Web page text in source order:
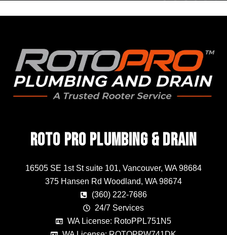
Roto Pro Plumbing & Drain
16505 SE 1st St suite 101, Vancouver, WA 98684
375 Hansen Rd Woodland, WA 98674
(360) 222-7686
24/7 Services
WA License: RotoPPL751N5